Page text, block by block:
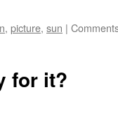
, picture, sun |
for it?